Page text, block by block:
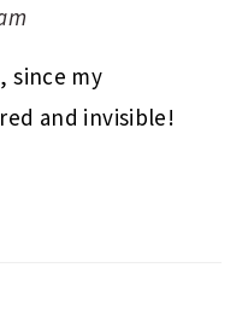
since my
and invisible!